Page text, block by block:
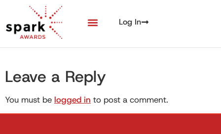
Log In
Leave a Reply
You must be logged in to post a comment.